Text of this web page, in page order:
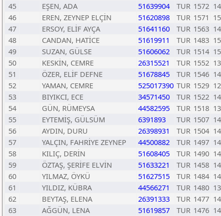
45
EŞEN, ADA 51639904 TUR 1572
46
EREN, ZEYNEP ELÇİN 51620898 TUR 1571
47
ERSOY, ELİF AYÇA 51641160 TUR 1563
48
CANDAN, HATİCE 51619911 TUR 1483
49
SUZAN, GÜLSE 51606062 TUR 1514
50
KESKİN, CEMRE 26315521 TUR 1552
51
ÖZER, ELİF DEFNE 51678845 TUR 1546
52
YAMAN, CEMRE 525017390 TUR 1529
53
BIYIKCI, ECE 34571450 TUR 1522
54
GÜN, RÜMEYSA 44582595 TUR 1518
55
EYTEMİŞ, GÜLSÜM 6391893 TUR 1507
56
AYDIN, DURU 26398931 TUR 1504
57
YALÇIN, FAHRİYE ZEYNEP 44500882 TUR 1497
58
KILIÇ, DERİN 51608405 TUR 1490
59
ÖZTAŞ, ŞERİFE ELVİN 51633221 TUR 1458
60
YILMAZ, ÖYKÜ 51627515 TUR 1484
61
YILDIZ, KÜBRA 44566271 TUR 1480
62
BEYTAŞ, ELENA 26391333 TUR 1477
63
AĞGÜN, LENA 51619857 TUR 1476